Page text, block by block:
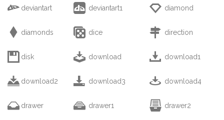
 deviantart  deviantart1  diamond
 diamonds  dice  direction
 disk  download  download1
 download2  download3  download4
 drawer  drawer1  drawer2